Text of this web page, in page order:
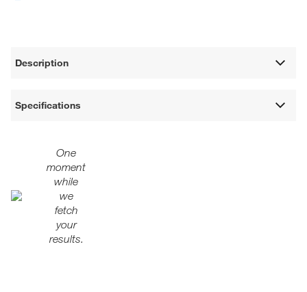
Description
Specifications
One
moment
while
we
fetch
your
results.